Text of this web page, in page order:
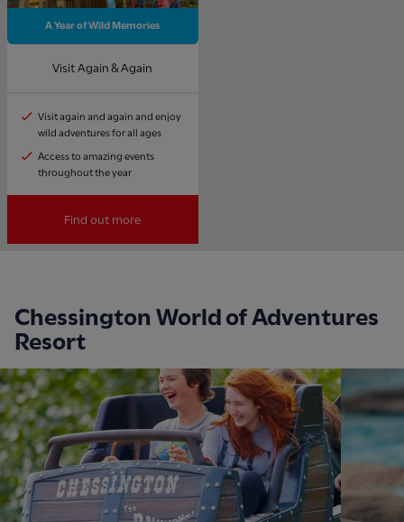
A Year of Wild Memories
Visit Again & Again
Visit again and again and enjoy
wild adventures for all ages
Access to amazing events
throughout the year
Find out more
Chessington World of Adventures
Resort